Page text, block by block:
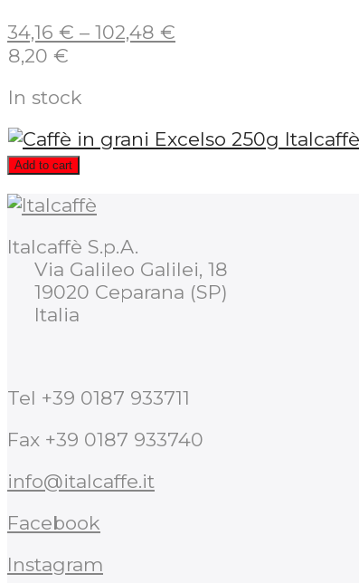
34,16 € – 102,48 €
8,20 €
In stock
Add to cart
Italcaffè S.p.A.
Via Galileo Galilei, 18
19020 Ceparana (SP)
Italia
Tel +39 0187 933711
Fax +39 0187 933740
info@italcaffe.it
Facebook
Instagram